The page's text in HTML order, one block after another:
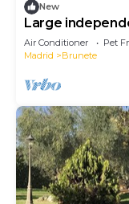
New
Large
terrace
Air Conditioner Pet
Madrid
Brunete